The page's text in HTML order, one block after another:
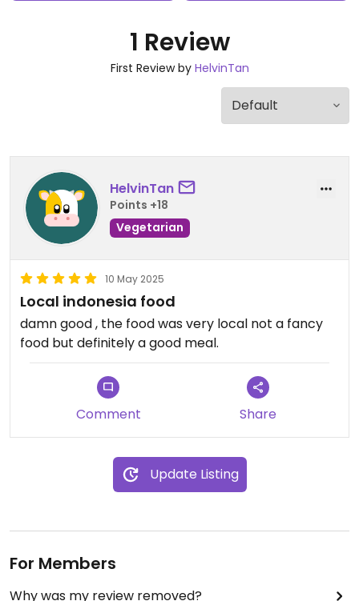
1 Review
First Review by HelvinTan
HelvinTan
Points +18
Vegetarian
10 May 2025
Local indonesia food
damn good , the food was very local not a fancy
food but definitely a good meal.
Comment Share
Update Listing
For Members
Why was my review removed?